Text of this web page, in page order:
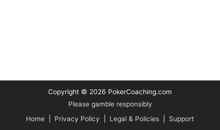
Copyright © 2026 PokerCoaching.com
Please gamble responsibly
Home
Privacy Policy Legal & Policies Support